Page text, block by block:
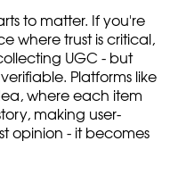
to matter. If you're
where trust is critical,
UGC - but
Platforms like
where each item
making user-
opinion - it becomes